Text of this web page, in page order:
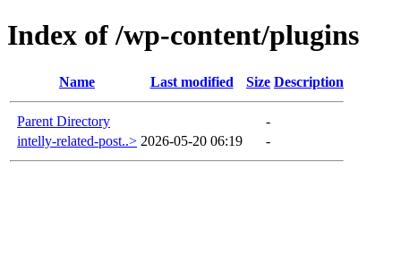
Index of /wp-content/plugins
Name Last modified Size Description
Parent Directory
-
intelly-related-post..> 2026-05-20 06:19 -